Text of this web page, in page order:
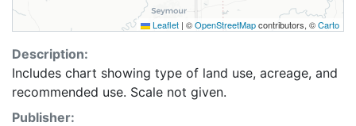
Leaflet | ©OpenStreetMapcontributors, ©Carto
Description:
Includes chart showing type of land use, acreage, and
recommended use. Scale not given.
Publisher: